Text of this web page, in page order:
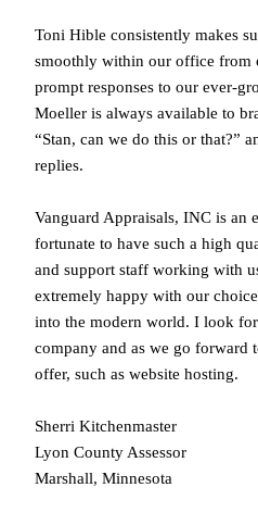
Toni Hible consistently makes
smoothly within our office from
prompt responses to our ever-
Moeller is always available to
“Stan, can we do this or that?”
replies.
Vanguard Appraisals, INC is an
fortunate to have such a high
and support staff working with
extremely happy with our
into the modern world. I look
company and as we go forward
offer, such as website hosting.
Sherri Kitchenmaster
Lyon County Assessor
Marshall, Minnesota